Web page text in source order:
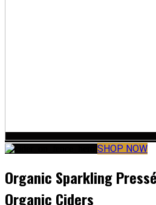
SHOP NOW
Organic Sparkling
Organic Ciders